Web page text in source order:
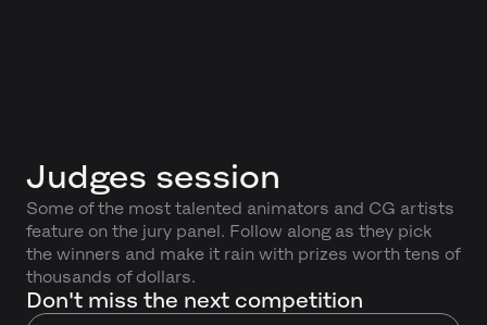
Judges session
Some of the most talented animators and CG artists
feature on the jury panel. Follow along as they pick
the winners and make it rain with prizes worth tens of
thousands of dollars.
Don't miss the next competition